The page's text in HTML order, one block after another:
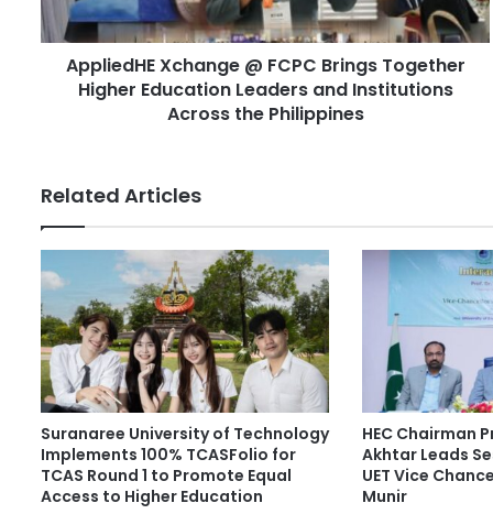
d
d
r
e
H
E
e
@
F
C
C
B
r
i
n
g
s
T
o
AppliedHE Xchange @ FCPC Brings Together
Higher Education Leaders and Institutions
Across the Philippines
Related Articles
Suranaree University of Technology
Implements 100% TCASFolio for
TCAS Round 1 to Promote Equal
Access to Higher Education
HEC Chairman
Akhtar Leads
UET Vice
Munir